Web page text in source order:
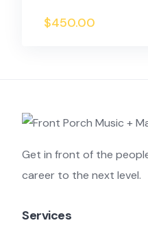
$450.00
Get in front of the
career to the next level.
Services